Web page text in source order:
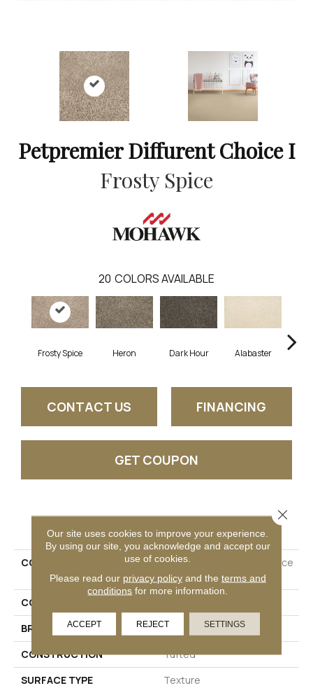
Petpremier Diffurent Choice I
Frosty Spice
20 COLORS AVAILABLE
Frosty Spice Heron Dark Hour Alabaster
CONTACT US FINANCING
GET COUPON
PRODUCT ATTRIBUTES
COLLECTION
Petpremier Diffurent Choice
I
COLOR
BRAND
Mohawk
CONSTRUCTION
Tufted
SURFACE TYPE
Texture
Our site uses cookies to improve your experience.
By using our site, you acknowledge and accept our
use of cookies.
Please read our privacy policyand the terms and
conditions for more information.
ACCEPT REJECT SETTINGS
Close